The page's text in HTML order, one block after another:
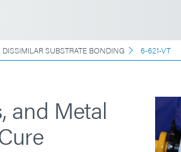
DISSIMILAR SUBSTRATE BONDING 6-621-VT
and Metal